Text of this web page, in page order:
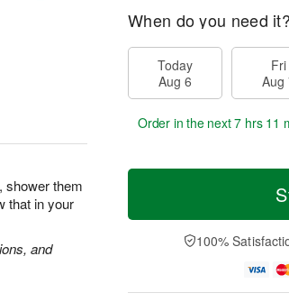
shower them
that in your
and
When do you need it?
Today
Aug 6
Fri
Aug
Order in the next7 hrs 11
100%